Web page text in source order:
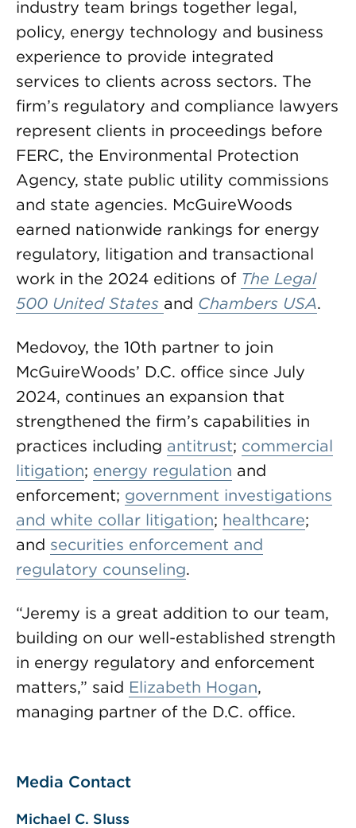
industry team brings together legal,
policy, energy technology and business
experience to provide integrated
services to clients across sectors. The
firm’s regulatory and compliance lawyers
represent clients in proceedings before
FERC, the Environmental Protection
Agency, state public utility commissions
and state agencies. McGuireWoods
earned nationwide rankings for energy
regulatory, litigation and transactional
work in the 2024 editions of The Legal
500 United States and Chambers USA.
Medovoy, the 10th partner to join
McGuireWoods’ D.C. office since July
2024, continues an expansion that
strengthened the firm’s capabilities in
practices including antitrust; commercial
litigation; energy regulation and
enforcement; government investigations
and white collar litigation; healthcare;
and securities enforcement and
regulatory counseling.
“Jeremy is a great addition to our team,
building on our well-established strength
in energy regulatory and enforcement
matters,” said Elizabeth Hogan,
managing partner of the D.C. office.
Media Contact
Michael C. Sluss